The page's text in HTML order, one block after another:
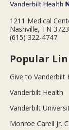
1211 Medical
Nashville, TN
(615) 322-4747
Popular
Give to Vanderbilt
Vanderbilt Health
Vanderbilt
Monroe Carell Jr.